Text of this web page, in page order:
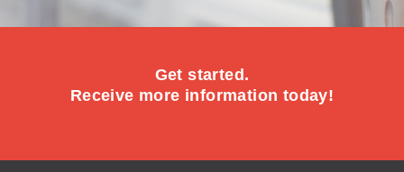
Get started.
Receive more information today!